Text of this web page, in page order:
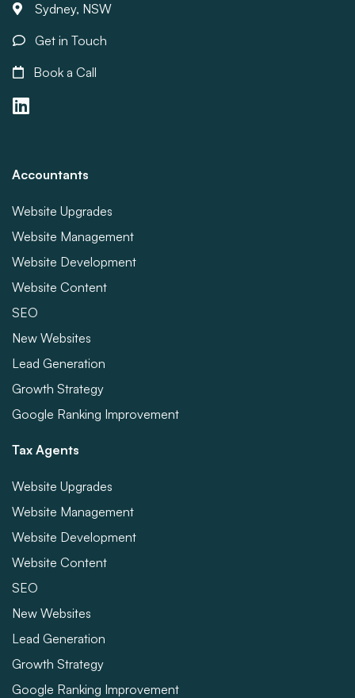
Sydney, NSW
Get in Touch
Book a Call
Accountants
Website Upgrades
Website Management
Website Development
Website Content
SEO
New Websites
Lead Generation
Growth Strategy
Google Ranking Improvement
Tax Agents
Website Upgrades
Website Management
Website Development
Website Content
SEO
New Websites
Lead Generation
Growth Strategy
Google Ranking Improvement